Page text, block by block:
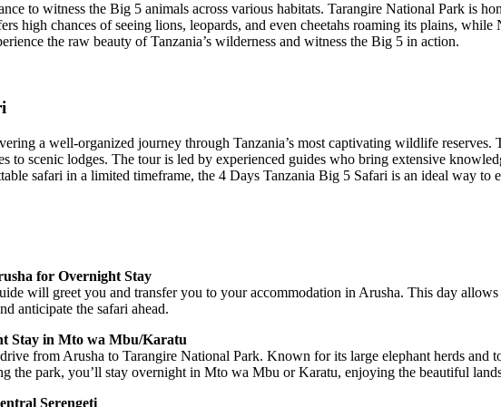
to witness the Big 5 animals across various habitats. Tarangire National Park is
high chances of seeing lions, leopards, and even cheetahs roaming its plains,
the raw beauty of Tanzania’s wilderness and witness the Big 5 in action.
a well-organized journey through Tanzania’s most captivating wildlife
to scenic lodges. The tour is led by experienced guides who bring extensive
safari in a limited timeframe, the 4 Days Tanzania Big 5 Safari is an ideal way to
for Overnight Stay
will greet you and transfer you to your accommodation in Arusha. This day
anticipate the safari ahead.
Stay in Mto wa Mbu/Karatu
from Arusha to Tarangire National Park. Known for its large elephant herds and
the park, you’ll stay overnight in Mto wa Mbu or Karatu, enjoying the beautiful
Serengeti